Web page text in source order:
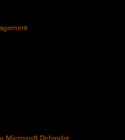
Microsoft Defender